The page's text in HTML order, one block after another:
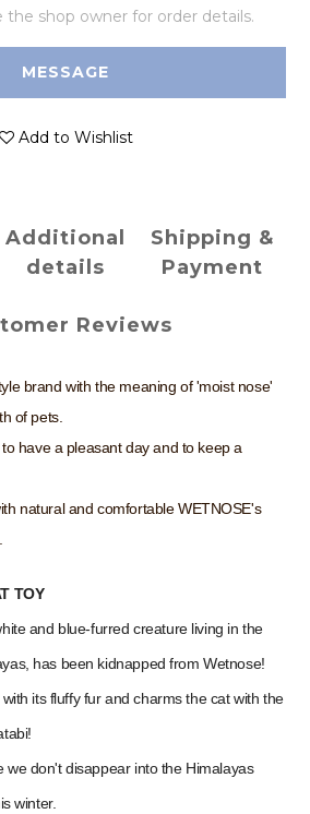
the shop owner for order details.
MESSAGE
Add to Wishlist
Additional
details
Shipping &
Payment
Reviews
brand with the meaning of 'moist nose'
of pets.
have a pleasant day and to keep a
natural and comfortable WETNOSE's
TOY
and blue-furred creature living in the
has been kidnapped from Wetnose!
its fluffy fur and charms the cat with the
we don't disappear into the Himalayas
winter.